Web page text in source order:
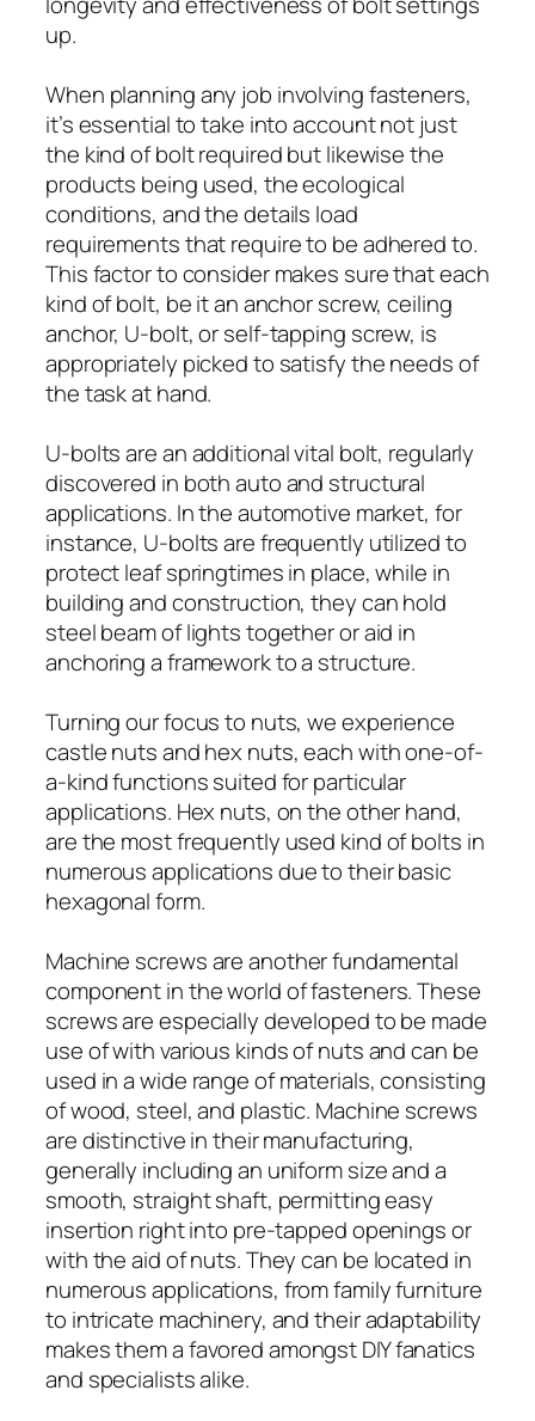
up.
When planning any job involving fasteners,
it’s essential to take into account not just
the kind of bolt required but likewise the
products being used, the ecological
conditions, and the details load
requirements that require to be adhered to.
This factor to consider makes sure that each
kind of bolt, be it an anchor screw, ceiling
anchor, U-bolt, or self-tapping screw, is
appropriately picked to satisfy the needs of
the task at hand.
U-bolts are an additional vital bolt, regularly
discovered in both auto and structural
applications. In the automotive market, for
instance, U-bolts are frequently utilized to
protect leaf springtimes in place, while in
building and construction, they can hold
steel beam of lights together or aid in
anchoring a framework to a structure.
Turning our focus to nuts, we experience
castle nuts and hex nuts, each with one-of-
a-kind functions suited for particular
applications. Hex nuts, on the other hand,
are the most frequently used kind of bolts in
numerous applications due to their basic
hexagonal form.
Machine screws are another fundamental
component in the world of fasteners. These
screws are especially developed to be made
use of with various kinds of nuts and can be
used in a wide range of materials, consisting
of wood, steel, and plastic. Machine screws
are distinctive in their manufacturing,
generally including an uniform size and a
smooth, straight shaft, permitting easy
insertion right into pre-tapped openings or
with the aid of nuts. They can be located in
numerous applications, from family furniture
to intricate machinery, and their adaptability
makes them a favored amongst DIY fanatics
and specialists alike.